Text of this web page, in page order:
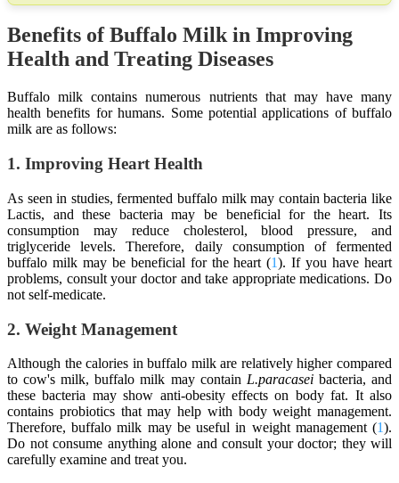
Benefits of Buffalo Milk in Improving
Health and Treating Diseases
Buffalo milk contains numerous nutrients that may have many
health benefits for humans. Some potential applications of buffalo
milk are as follows:
1. Improving Heart Health
As seen in studies, fermented buffalo milk may contain bacteria like
Lactis, and these bacteria may be beneficial for the heart. Its
consumption may reduce cholesterol, blood pressure, and
triglyceride levels. Therefore, daily consumption of fermented
buffalo milk may be beneficial for the heart (1). If you have heart
problems, consult your doctor and take appropriate medications. Do
not self-medicate.
2. Weight Management
Although the calories in buffalo milk are relatively higher compared
to cow's milk, buffalo milk may contain L.paracaseibacteria, and
these bacteria may show anti-obesity effects on body fat. It also
contains probiotics that may help with body weight management.
Therefore, buffalo milk may be useful in weight management (1).
Do not consume anything alone and consult your doctor; they will
carefully examine and treat you.